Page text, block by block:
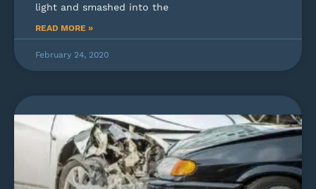
light and smashed into the
READ MORE »
February 24, 2020